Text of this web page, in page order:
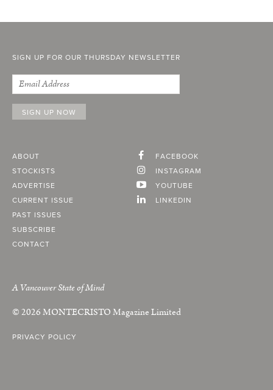
SIGN UP FOR OUR THURSDAY NEWSLETTER
ABOUT
STOCKISTS
ADVERTISE
CURRENT ISSUE
PAST ISSUES
SUBSCRIBE
CONTACT
FACEBOOK
INSTAGRAM
YOUTUBE
LINKEDIN
A Vancouver State of Mind
© 2026MONTECRISTOMagazine Limited
PRIVACY POLICY